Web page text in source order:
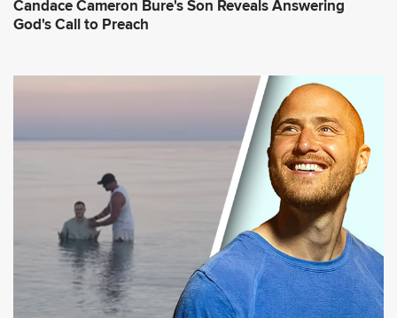
Candace Cameron Bure's Son Reveals Answering
God's Call to Preach